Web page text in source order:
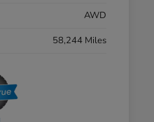
AWD
58,244 Miles